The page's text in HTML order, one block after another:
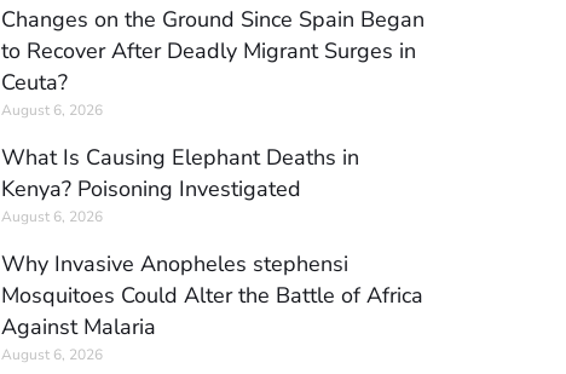
Changes on the Ground Since Spain Began
to Recover After Deadly Migrant Surges in
Ceuta?
August 6, 2026
What Is Causing Elephant Deaths in
Kenya? Poisoning Investigated
August 6, 2026
Why Invasive Anopheles stephensi
Mosquitoes Could Alter the Battle of Africa
Against Malaria
August 6, 2026